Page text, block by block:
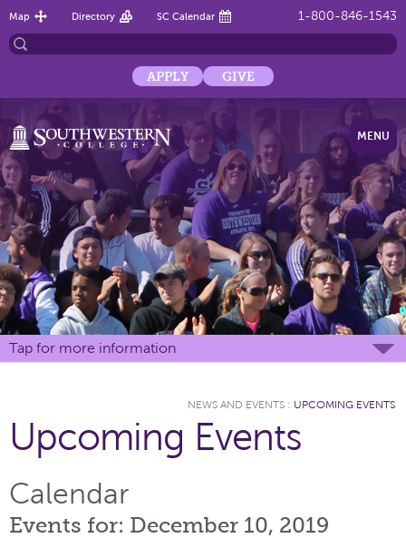
1-800-846-1543
Map Directory SC Calendar
APPLY GIVE
MENU
Tap for more information
NEWS AND EVENTS : UPCOMING EVENTS
Upcoming Events
Calendar
Events for: December 10, 2019